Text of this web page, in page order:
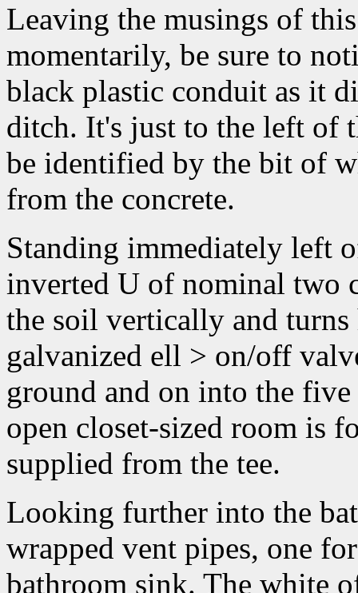
Leaving the musings of
momentarily, be sure to
black plastic conduit as it
ditch. It's just to the left of
be identified by the bit of
from the concrete.
Standing immediately left
inverted U of nominal two
the soil vertically and
galvanized ell > on/off
ground and on into the five
open closet-sized room is
supplied from the tee.
Looking further into the
wrapped vent pipes, one
bathroom sink. The white